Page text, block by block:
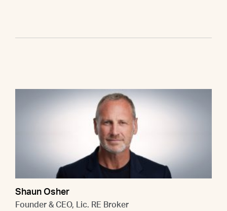
Shaun Osher
Founder & CEO, Lic. RE Broker